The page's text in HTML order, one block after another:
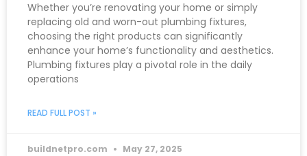
Whether you’re renovating your home or simply
replacing old and worn-out plumbing fixtures,
choosing the right products can significantly
enhance your home’s functionality and aesthetics.
Plumbing fixtures play a pivotal role in the daily
operations
READ FULL POST »
buildnetpro.com May 27, 2025